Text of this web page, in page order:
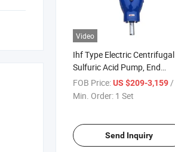
Video
Ihf Type Electric Centrifugal
Sulfuric Acid Pump, End
Suction Chemical Pump
FOB Price:US $209-3,159 / Set
Min. Order: 1 Set
Send Inquiry